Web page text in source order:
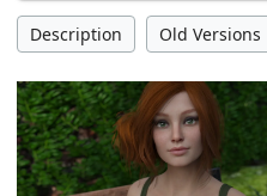
Description Old Versions